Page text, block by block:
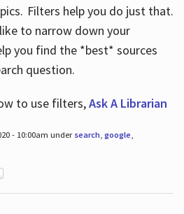
Filters help you do just that.
to narrow down your
you find the *best* sources
question.
to use filters,Ask A Librarian
- 10:00am under search, google,